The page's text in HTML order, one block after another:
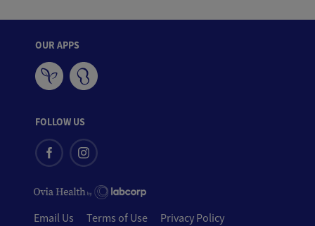
OUR APPS
FOLLOW US
Email Us Terms of Use Privacy Policy